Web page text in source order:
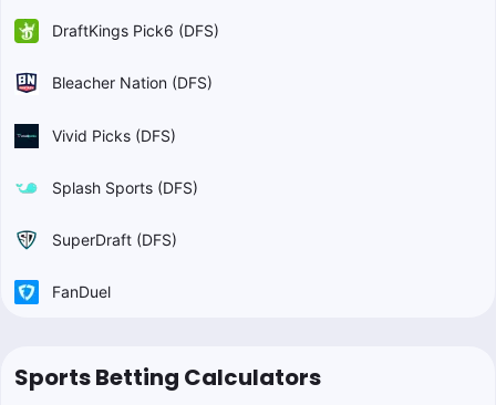
DraftKings Pick6 (DFS)
Bleacher Nation (DFS)
Vivid Picks (DFS)
Splash Sports (DFS)
SuperDraft (DFS)
FanDuel
Sports Betting Calculators